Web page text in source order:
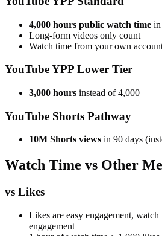
4,000 hours public watch time in
Long-form videos only count
Watch time from your own
YouTube YPP Lower Tier
3,000 hours instead of 4,000
YouTube Shorts Pathway
10M Shorts views in 90 days
Watch Time vs Other
vs Likes
Likes are easy engagement,
engagement